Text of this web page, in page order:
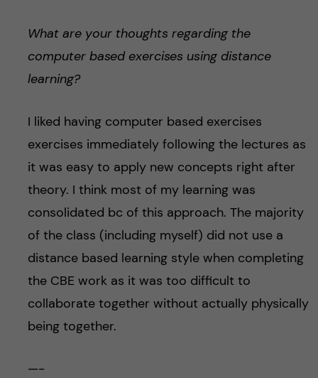
What are your thoughts regarding the
computer based exercises using distance
learning?
I liked having computer based exercises
exercises immediately following the lectures as
it was easy to apply new concepts right after
theory. I think most of my learning was
consolidated bc of this approach. The majority
of the class (including myself) did not use a
distance based learning style when completing
the CBE work as it was too difficult to
collaborate together without actually physically
being together.
—-